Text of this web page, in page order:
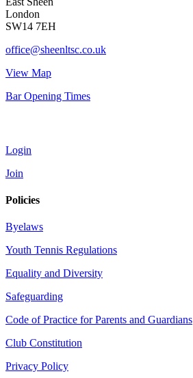
London
SW14 7EH
office@sheenltsc.co.uk
View Map
Bar Opening Times
Login
Join
Policies
Byelaws
Youth Tennis Regulations
Equality and Diversity
Safeguarding
Code of Practice for Parents and Guardians
Club Constitution
Privacy Policy